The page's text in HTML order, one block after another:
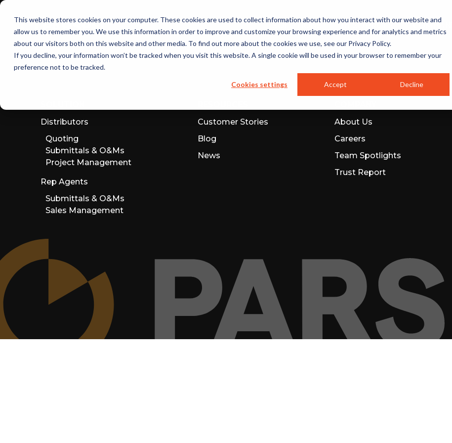
This website stores cookies on your computer. These cookies are used to collect information about how you interact with our website and
allow us to remember you. We use this information in order to improve and customize your browsing experience and for analytics and metrics
about our visitors both on this website and other media. To find out more about the cookies we use, see our Privacy Policy.
If you decline, your information won’t be tracked when you visit this website. A single cookie will be used in your browser to remember your
preference not to be tracked.
Cookies settings Accept Decline
Skip
main
content.
SOLUTIONS RESOURCES COMPANY
Distributors
Quoting
Submittals & O&Ms
Project Management
Rep Agents
Submittals & O&Ms
Sales Management
Customer Stories
Blog
News
About Us
Careers
Team Spotlights
Trust Report